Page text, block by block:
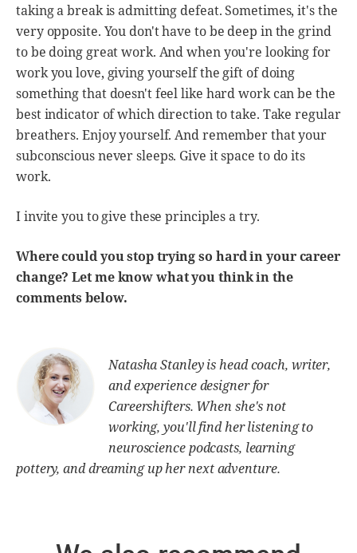
taking a break is admitting defeat. Sometimes, it's the
very opposite. You don't have to be deep in the grind
to be doing great work. And when you're looking for
work you love, giving yourself the gift of doing
something that doesn't feel like hard work can be the
best indicator of which direction to take. Take regular
breathers. Enjoy yourself. And remember that your
subconscious never sleeps. Give it space to do its
work.
I invite you to give these principles a try.
Where could you stop trying so hard in your career
change? Let me know what you think in the
comments below.
Natasha Stanley is head coach, writer,
and experience designer for
Careershifters. When she's not
working, you'll find her listening to
neuroscience podcasts, learning
pottery, and dreaming up her next adventure.